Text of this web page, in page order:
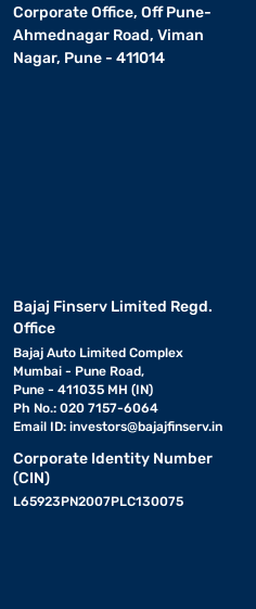
Corporate Office, Off Pune-
Ahmednagar Road, Viman
Nagar, Pune - 411014
Bajaj Finserv Limited Regd.
Office
Bajaj Auto Limited Complex
Mumbai - Pune Road,
Pune - 411035 MH (IN)
Ph No.: 020 7157-6064
Email ID: investors@bajajfinserv.in
Corporate Identity Number
(CIN)
L65923PN2007PLC130075